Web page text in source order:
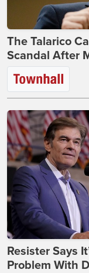
The Talarico
Scandal After
Resister Says
Problem With